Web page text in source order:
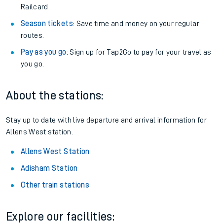
Railcard.
Season tickets: Save time and money on your regular
routes.
Pay as you go: Sign up for Tap2Go to pay for your travel as
you go.
About the stations:
Stay up to date with live departure and arrival information for
Allens West station.
Allens West Station
Adisham Station
Other train stations
Explore our facilities: